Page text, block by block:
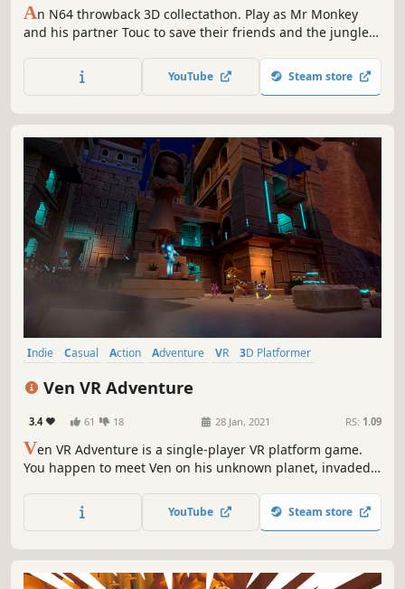
An N64 throwback 3D collectathon. Play as Mr Monkey
and his partner Touc to save their friends and the jungle
Explore 7 unique worlds, meet a colourful cast of
characters and GO. BANANAS.
YouTube Steam store
Indie Casual Action Adventure VR
3D Platformer
Ven VR Adventure
3.4 61 18 28 Jan, 2021 RS: 1.09
Ven VR Adventure is a single-player VR platform game.
You happen to meet Ven on his unknown planet, invaded
YouTube Steam store